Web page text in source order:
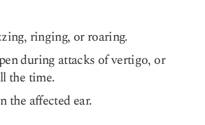
ringing, or roaring.
during attacks of vertigo, or
the time.
the affected ear.